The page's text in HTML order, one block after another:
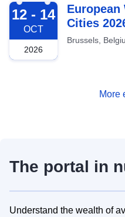
2026-10-12
12 - 14
OCT
2026
European
Cities
Brussels,
More
The portal in
Understand the wealth of